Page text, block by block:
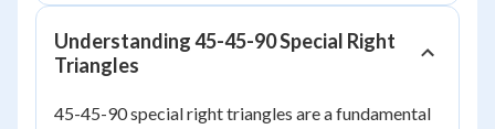
Understanding 45-45-90 Special Right
Triangles
45-45-90 special right triangles are a fundamental